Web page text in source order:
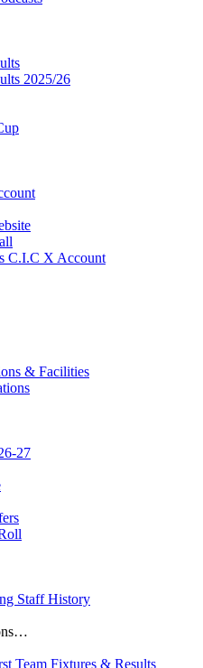
2025/26
C.I.C X Account
& Facilities
27
Staff History
Team Fixtures & Results